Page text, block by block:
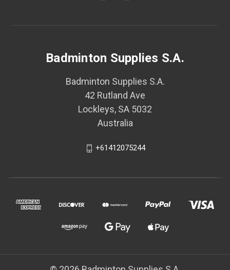
Badminton Supplies S.A.
Badminton Supplies S.A.
42 Rutland Ave
Lockleys, SA 5032
Australia
+61412075244